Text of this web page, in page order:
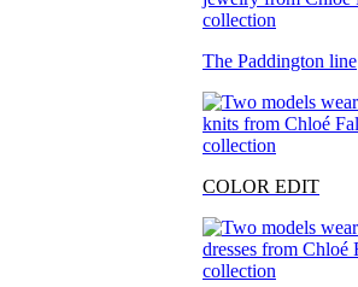
The Paddington line
COLOR EDIT